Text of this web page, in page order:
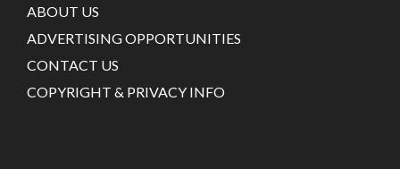
ABOUT US
ADVERTISING OPPORTUNITIES
CONTACT US
COPYRIGHT & PRIVACY INFO